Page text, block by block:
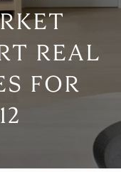
REAL
FOR